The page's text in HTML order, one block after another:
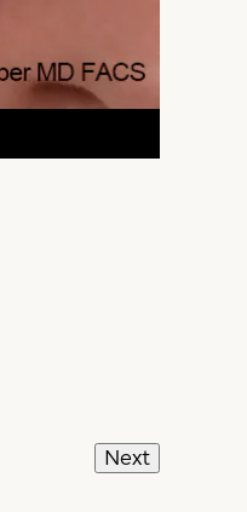
Next